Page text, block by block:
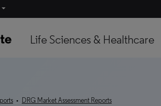
Life Sciences & Healthcare
• DRG Market Assessment Reports